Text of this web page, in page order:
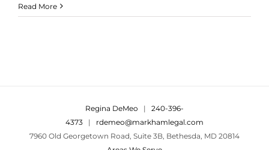
Read More
Regina DeMeo | 240-396-
4373 | rdemeo@markhamlegal.com
7960 Old Georgetown Road, Suite 3B, Bethesda, MD 20814